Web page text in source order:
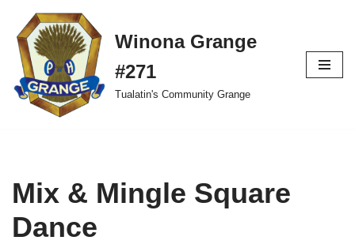
Skip
to
content
Winona Grange
#271
Tualatin's Community Grange
Mix & Mingle Square
Dance